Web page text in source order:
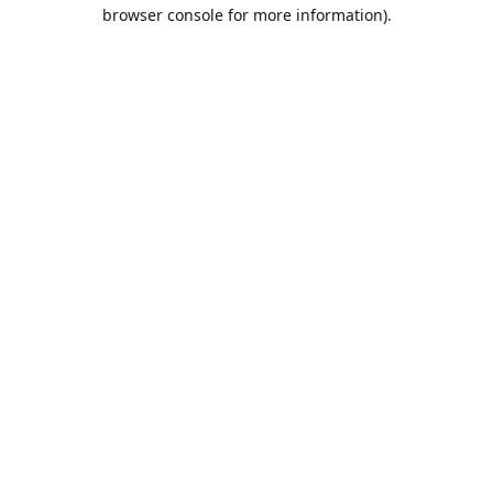
browser console for more information).